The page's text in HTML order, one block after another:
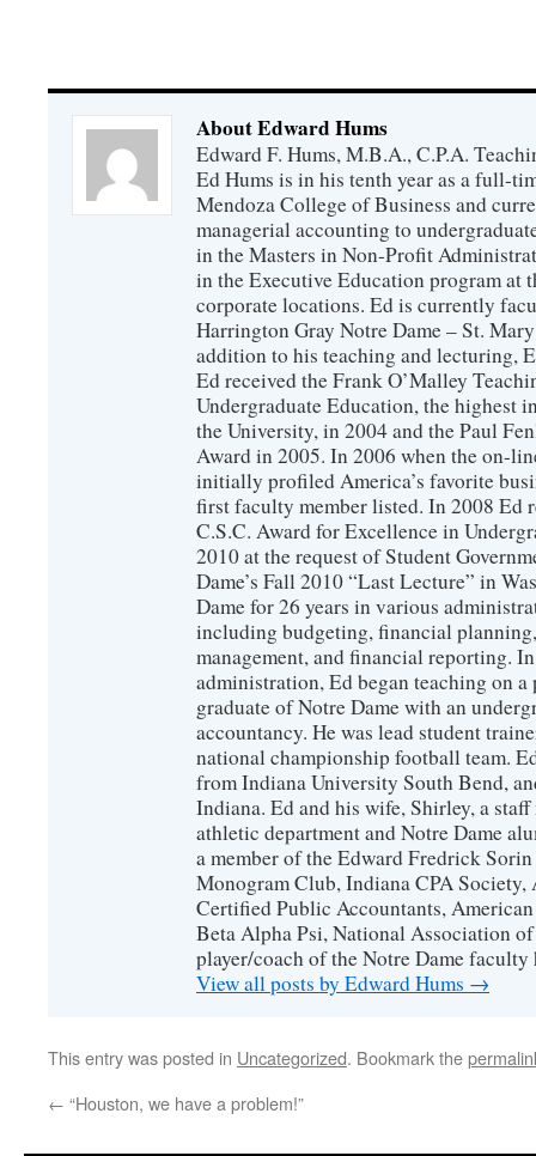
About Edward Hums
Edward F. Hums, M.B.A., C.P.A.
Ed Hums is in his tenth year as a full-
Mendoza College of Business and
managerial accounting to
in the Masters in Non-Profit
in the Executive Education program at
corporate locations. Ed is currently
Harrington Gray Notre Dame – St.
addition to his teaching and lecturing,
Ed received the Frank O’Malley
Undergraduate Education, the highest
the University, in 2004 and the Paul
Award in 2005. In 2006 when the on-
initially profiled America’s favorite
first faculty member listed. In 2008 Ed
C.S.C. Award for Excellence in
2010 at the request of Student
Dame’s Fall 2010 “Last Lecture” in
Dame for 26 years in various
including budgeting, financial
management, and financial reporting.
administration, Ed began teaching on
graduate of Notre Dame with an
accountancy. He was lead student
national championship football team.
from Indiana University South Bend,
Indiana. Ed and his wife, Shirley, a
athletic department and Notre Dame
a member of the Edward Fredrick
Monogram Club, Indiana CPA
Certified Public Accountants,
Beta Alpha Psi, National Association
player/coach of the Notre Dame faculty
View all posts by Edward Hums →
This entry was posted in Uncategorized. Bookmark the
← “Houston, we have a problem!”